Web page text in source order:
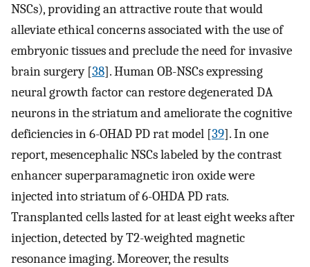
NSCs), providing an attractive route that would
alleviate ethical concerns associated with the use of
embryonic tissues and preclude the need for invasive
brain surgery [38]. Human OB-NSCs expressing
neural growth factor can restore degenerated DA
neurons in the striatum and ameliorate the cognitive
deficiencies in 6-OHAD PD rat model [39]. In one
report, mesencephalic NSCs labeled by the contrast
enhancer superparamagnetic iron oxide were
injected into striatum of 6-OHDA PD rats.
Transplanted cells lasted for at least eight weeks after
injection, detected by T2-weighted magnetic
resonance imaging. Moreover, the results